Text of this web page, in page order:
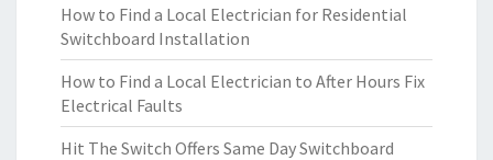
How to Find a Local Electrician for Residential
Switchboard Installation
How to Find a Local Electrician to After Hours Fix
Electrical Faults
Hit The Switch Offers Same Day Switchboard